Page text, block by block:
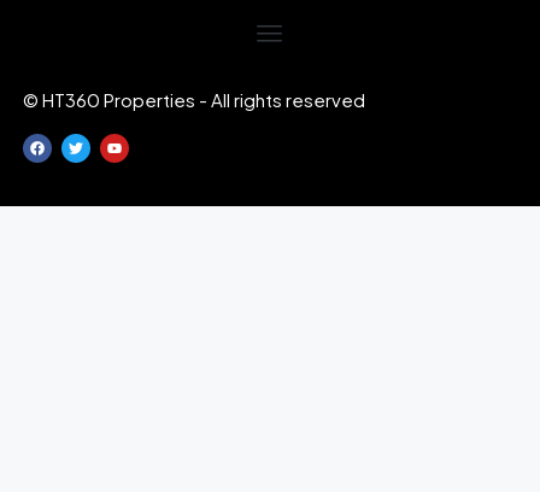
© HT360 Properties - All rights reserved